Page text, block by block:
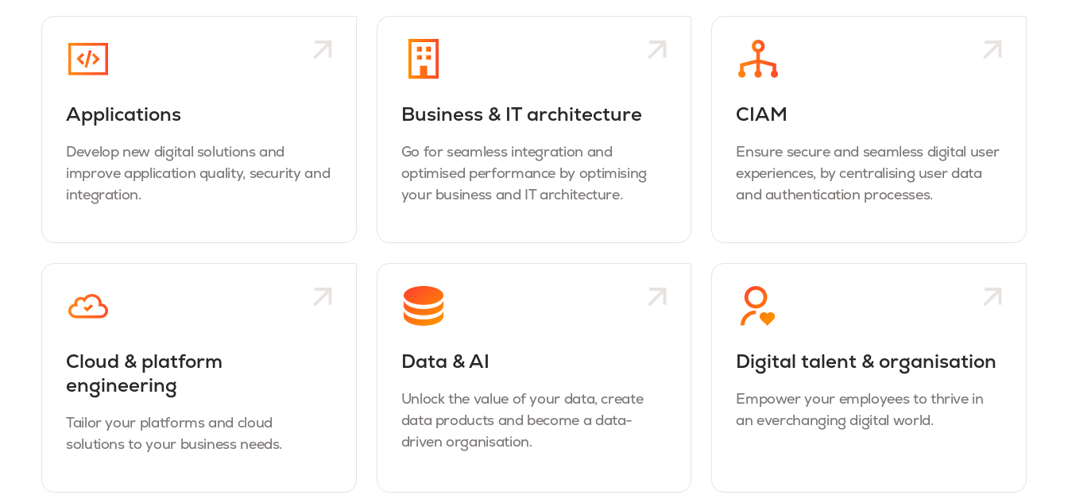
Applications
Develop new digital solutions and
improve application quality, security and
integration.
Business & IT architecture
Go for seamless integration and
optimised performance by optimising
your business and IT architecture.
CIAM
Ensure secure and seamless digital user
experiences, by centralising user data
and authentication processes.
Cloud & platform
engineering
Tailor your platforms and cloud
solutions to your business needs.
Data & AI
Unlock the value of your data, create
data products and become a data-
driven organisation.
Digital talent & organisation
Empower your employees to thrive in
an everchanging digital world.